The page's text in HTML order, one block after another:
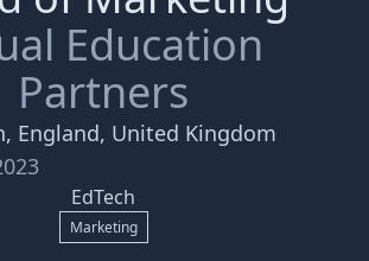
Education
Partners
England, United Kingdom
EdTech
Marketing